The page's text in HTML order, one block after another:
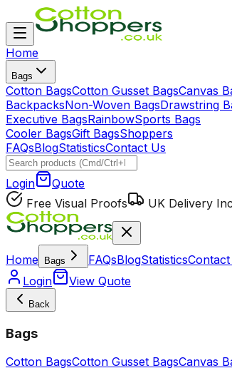
Home
Bags
Cotton BagsCotton Gusset BagsCanvas
BackpacksNon-Woven BagsDrawstring
Executive BagsRainbowSports Bags
Cooler BagsGift BagsShoppers
FAQsBlogStatisticsContact Us
Login
Quote
Free Visual Proofs
UK Delivery
Home Bags FAQsBlogStatistics
Login
View Quote
Back
Bags
Cotton BagsCotton Gusset BagsCanvas